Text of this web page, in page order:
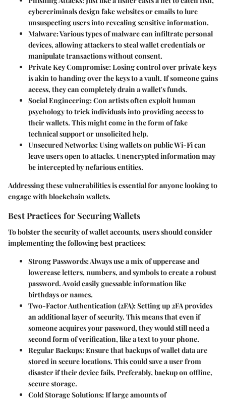
cybercriminals design fake websites or emails to lure
unsuspecting users into revealing sensitive information.
Malware: Various types of malware can infiltrate personal
devices, allowing attackers to steal wallet credentials or
manipulate transactions without consent.
Private Key Compromise: Losing control over private keys
is akin to handing over the keys to a vault. If someone gains
access, they can completely drain a wallet's funds.
Social Engineering: Con artists often exploit human
psychology to trick individuals into providing access to
their wallets. This might come in the form of fake
technical support or unsolicited help.
Unsecured Networks: Using wallets on public Wi-Fi can
leave users open to attacks. Unencrypted information may
be intercepted by nefarious entities.
Addressing these vulnerabilities is essential for anyone looking to
engage with blockchain wallets.
Best Practices for Securing Wallets
To bolster the security of wallet accounts, users should consider
implementing the following best practices:
Strong Passwords: Always use a mix of uppercase and
lowercase letters, numbers, and symbols to create a robust
password. Avoid easily guessable information like
birthdays or names.
Two-Factor Authentication (2FA): Setting up 2FA provides
an additional layer of security. This means that even if
someone acquires your password, they would still need a
second form of verification, like a text to your phone.
Regular Backups: Ensure that backups of wallet data are
stored in secure locations. This could save a user from
disaster if their device fails. Preferably, backup on offline,
secure storage.
Cold Storage Solutions: If large amounts of